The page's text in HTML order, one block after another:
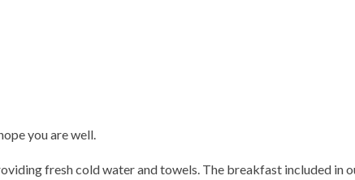
you are well.
fresh cold water and towels. The breakfast included in